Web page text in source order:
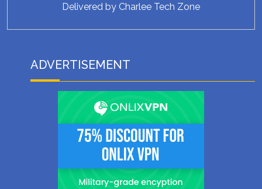
Delivered by Charlee Tech Zone
ADVERTISEMENT